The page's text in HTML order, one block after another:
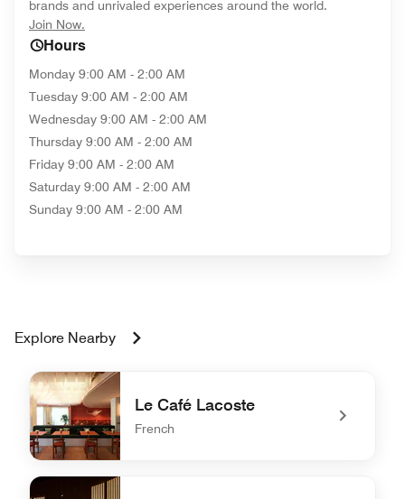
brands and unrivaled experiences around the world.
Join Now.
Hours
Monday 9:00 AM - 2:00 AM
Tuesday 9:00 AM - 2:00 AM
Wednesday 9:00 AM - 2:00 AM
Thursday 9:00 AM - 2:00 AM
Friday 9:00 AM - 2:00 AM
Saturday 9:00 AM - 2:00 AM
Sunday 9:00 AM - 2:00 AM
Explore Nearby
Le Café Lacoste
French
undefined Le Café Lacoste